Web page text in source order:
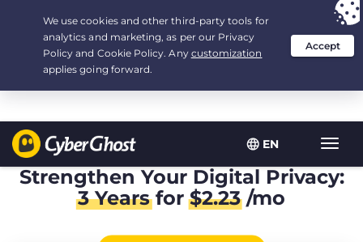
EN
Your choice:The Best Dealfor 3.3333333333333-years at $
/month
Strengthen Your Digital Privacy:
3 Yearsfor$2.23/mo